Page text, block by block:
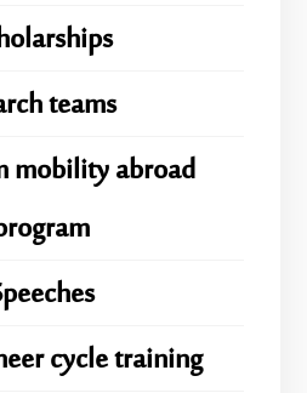
teams
mobility abroad
cycle training